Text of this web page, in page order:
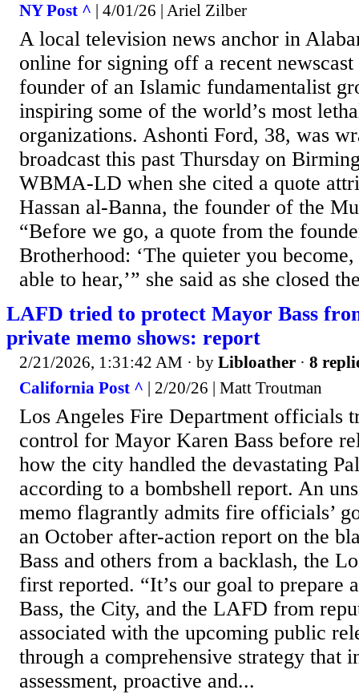
NY Post ^ | 4/01/26 | Ariel Zilber
A local television news anchor in
online for signing off a recent
founder of an Islamic fundamentalist
inspiring some of the world’s most
organizations. Ashonti Ford, 38, was
broadcast this past Thursday on
WBMA-LD when she cited a quote
Hassan al-Banna, the founder of the
“Before we go, a quote from the
Brotherhood: ‘The quieter you
able to hear,’” she said as she closed
LAFD tried to protect Mayor Bass
private memo shows: report
2/21/2026, 1:31:42 AM · by Libloather · 8
California Post ^ | 2/20/26 | Matt Troutman
Los Angeles Fire Department officials
control for Mayor Karen Bass before
how the city handled the devastating
according to a bombshell report. An
memo flagrantly admits fire officials’
an October after-action report on the
Bass and others from a backlash, the
first reported. “It’s our goal to prepare
Bass, the City, and the LAFD from
associated with the upcoming public
through a comprehensive strategy that
assessment, proactive and...